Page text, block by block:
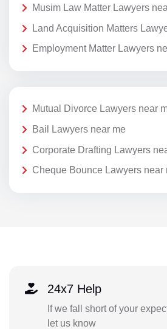
Musim Law Matter Lawyers
Land Acquisition Matters
Employment Matter Lawyers
Mutual Divorce Lawyers near
Bail Lawyers near me
Corporate Drafting Lawyers
Cheque Bounce Lawyers near
24x7 Help
If we fall short of your
let us know